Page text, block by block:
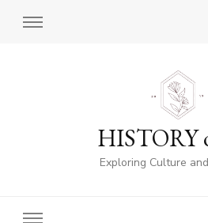
HISTORY
Exploring Culture